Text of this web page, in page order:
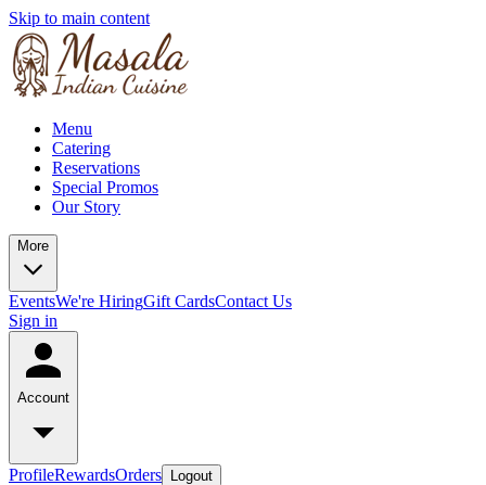
Skip to main content
Menu
Catering
Reservations
Special Promos
Our Story
More
EventsWe're HiringGift CardsContact Us
Sign in
Account
ProfileRewardsOrders Logout